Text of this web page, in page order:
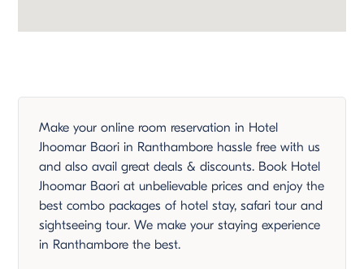
Make your online room reservation in Hotel
Jhoomar Baori in Ranthambore hassle free with us
and also avail great deals & discounts. Book Hotel
Jhoomar Baori at unbelievable prices and enjoy the
best combo packages of hotel stay, safari tour and
sightseeing tour. We make your staying experience
in Ranthambore the best.